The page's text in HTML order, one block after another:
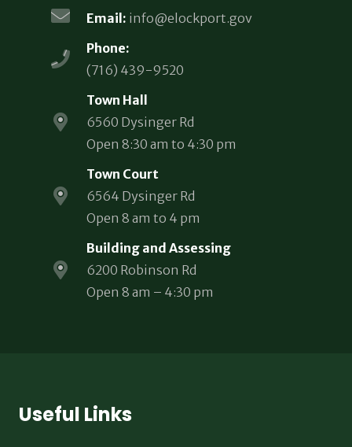
Email: info@elockport.gov
Phone:
(716) 439-9520
Town Hall
6560 Dysinger Rd
Open 8:30 am to 4:30 pm
Town Court
6564 Dysinger Rd
Open 8 am to 4 pm
Building and Assessing
6200 Robinson Rd
Open 8 am – 4:30 pm
Useful Links